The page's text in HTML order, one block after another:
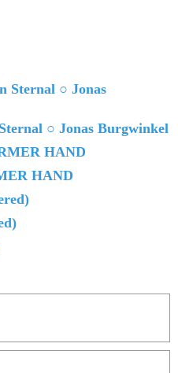
○ Jonas Burgwinkel
HAND